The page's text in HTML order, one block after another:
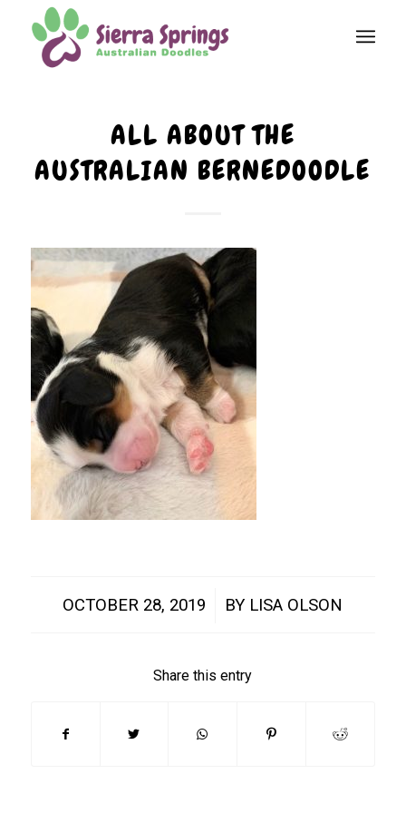
ALL ABOUT THE
AUSTRALIAN BERNEDOODLE
OCTOBER 28, 2019
/ BY LISA OLSON
Share this entry